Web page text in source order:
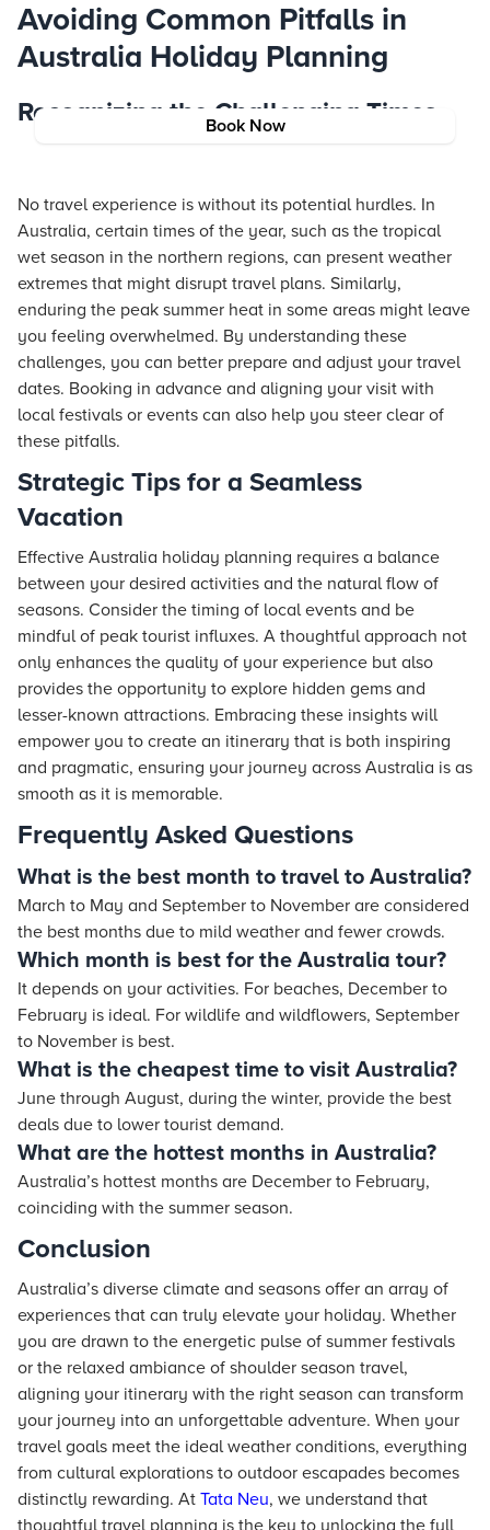
Book Now
Avoiding Common Pitfalls in
Australia Holiday Planning
Recognizing the Challenging Times
No travel experience is without its potential hurdles. In
Australia, certain times of the year, such as the tropical
wet season in the northern regions, can present weather
extremes that might disrupt travel plans. Similarly,
enduring the peak summer heat in some areas might leave
you feeling overwhelmed. By understanding these
challenges, you can better prepare and adjust your travel
dates. Booking in advance and aligning your visit with
local festivals or events can also help you steer clear of
these pitfalls.
Strategic Tips for a Seamless
Vacation
Effective Australia holiday planning requires a balance
between your desired activities and the natural flow of
seasons. Consider the timing of local events and be
mindful of peak tourist influxes. A thoughtful approach not
only enhances the quality of your experience but also
provides the opportunity to explore hidden gems and
lesser-known attractions. Embracing these insights will
empower you to create an itinerary that is both inspiring
and pragmatic, ensuring your journey across Australia is as
smooth as it is memorable.
Frequently Asked Questions
What is the best month to travel to Australia?
March to May and September to November are considered
the best months due to mild weather and fewer crowds.
Which month is best for the Australia tour?
It depends on your activities. For beaches, December to
February is ideal. For wildlife and wildflowers, September
to November is best.
What is the cheapest time to visit Australia?
June through August, during the winter, provide the best
deals due to lower tourist demand.
What are the hottest months in Australia?
Australia’s hottest months are December to February,
coinciding with the summer season.
Conclusion
Australia’s diverse climate and seasons offer an array of
experiences that can truly elevate your holiday. Whether
you are drawn to the energetic pulse of summer festivals
or the relaxed ambiance of shoulder season travel,
aligning your itinerary with the right season can transform
your journey into an unforgettable adventure. When your
travel goals meet the ideal weather conditions, everything
from cultural explorations to outdoor escapades becomes
distinctly rewarding. At Tata Neu, we understand that
thoughtful travel planning is the key to unlocking the full